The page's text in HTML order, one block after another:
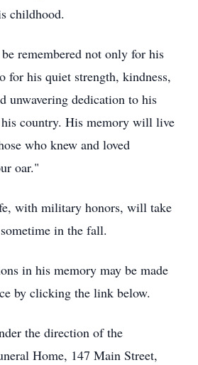
childhood.
remembered not only for his
for his quiet strength, kindness,
unwavering dedication to his
country. His memory will live
who knew and loved
oar."
with military honors, will take
in the fall.
in his memory may be made
by clicking the link below.
the direction of the
Home, 147 Main Street,